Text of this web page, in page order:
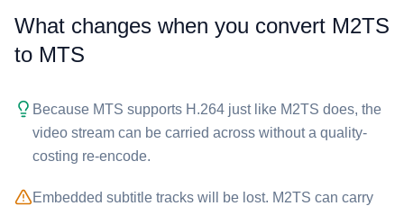
What changes when you convert ⁦M2TS⁩
to ⁦MTS⁩
Because ⁦MTS⁩ supports H.264 just like ⁦M2TS⁩ does, the
video stream can be carried across without a quality-
costing re-encode.
Embedded subtitle tracks will be lost. ⁦M2TS⁩ can carry